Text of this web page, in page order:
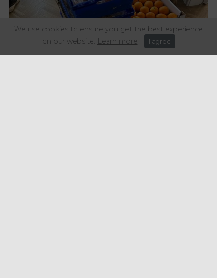
We use cookies to ensure you get the best experience
on our website. Learn more I agree